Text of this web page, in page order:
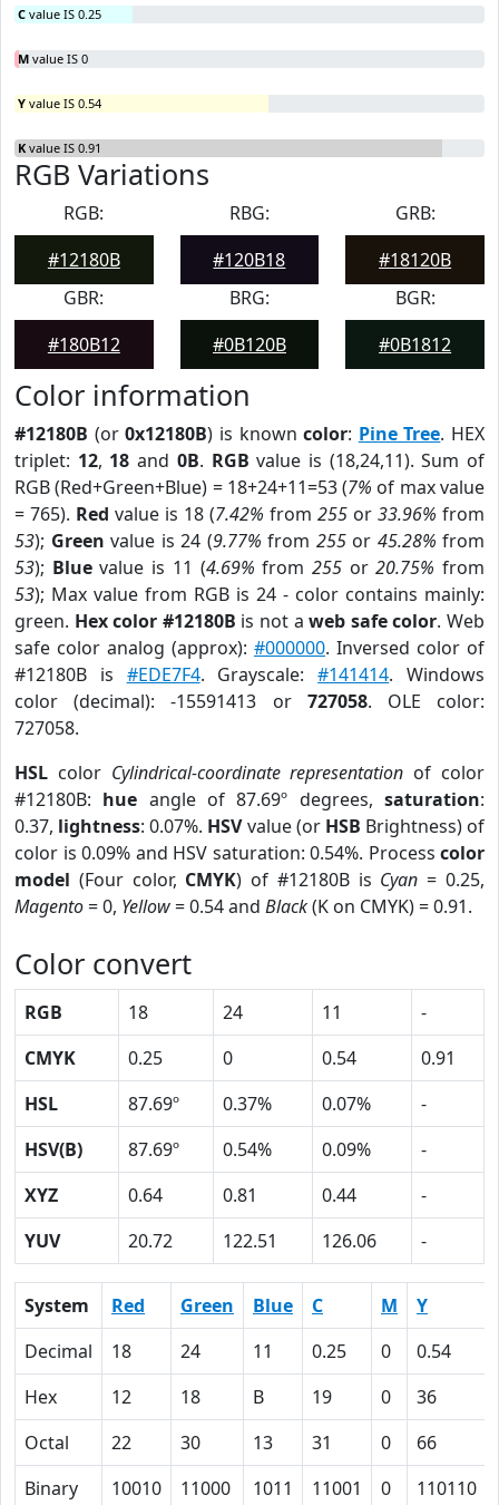
C value IS 0.25
M value IS 0
Y value IS 0.54
K value IS 0.91
RGB Variations
RGB:
#12180B
RBG:
#120B18
GRB:
#18120B
GBR:
#180B12
BRG:
#0B120B
BGR:
#0B1812
Color information
#12180B (or0x12180B) is knowncolor: Pine Tree. HEX
triplet: 12, 18 and 0B. RGB value is (18,24,11). Sum of
RGB (Red+Green+Blue) = 18+24+11=53 (7% of max value
= 765). Red value is 18 (7.42% from 255 or 33.96% from
53); Green value is 24 (9.77% from 255or 45.28% from
53); Bluevalue is 11 (4.69% from 255or20.75% from
53); Max value from RGB is 24 - color contains mainly:
green. Hex color #12180B is not aweb safe color. Web
safe color analog (approx): #000000. Inversed color of
#12180B is #EDE7F4. Grayscale:#141414. Windows
color (decimal): -15591413 or 727058. OLE color:
727058.
HSL color Cylindrical-coordinate representation of color
#12180B: hue angle of 87.69º degrees,saturation:
0.37, lightness: 0.07%. HSVvalue (or HSB Brightness) of
color is 0.09% and HSV saturation: 0.54%. Process color
model (Four color, CMYK) of #12180B is Cyan = 0.25,
Magento= 0, Yellow= 0.54 and Black(K on CMYK) = 0.91.
Color convert
RGB 18 24 11
-
CMYK
0.25 0 0.54
0.91
HSL
87.69º 0.37% 0.07%
-
HSV(B)
87.69º 0.54% 0.09%
-
XYZ
0.64 0.81 0.44
-
YUV
20.72 122.51 126.06 -
System Red Green Blue C M Y
Decimal
18 24 11 0.25 0 0.54
Hex
12 18 B 19 0 36
Octal
22 30 13 31 0 66
Binary
10010 11000 1011 11001 0 110110